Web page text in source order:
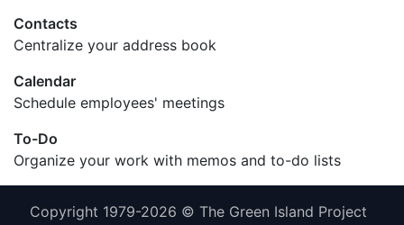
Contacts
Centralize your address book
Calendar
Schedule employees' meetings
To-Do
Organize your work with memos and to-do lists
Copyright 1979-2026 © The Green Island Project